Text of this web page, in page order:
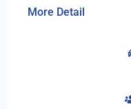
More Detail